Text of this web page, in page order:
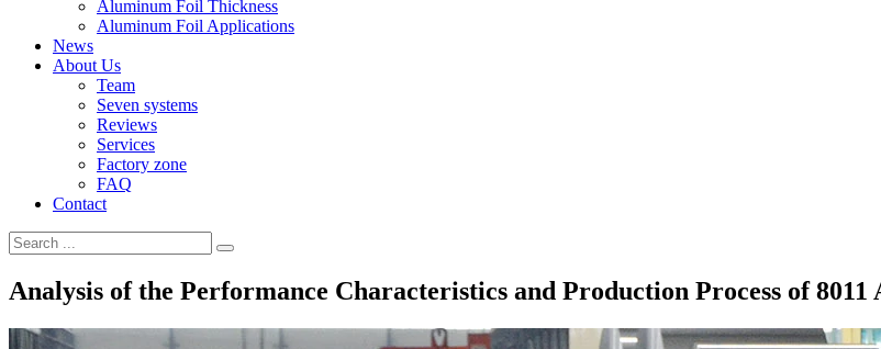
Aluminum Foil Thickness
Aluminum Foil Applications
News
About Us
Team
Seven systems
Reviews
Services
Factory zone
FAQ
Contact
Analysis of the Performance Characteristics and Production Process of